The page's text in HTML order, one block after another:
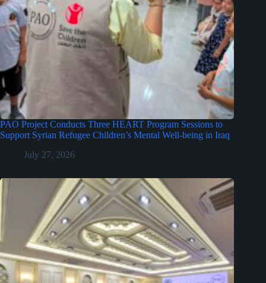
PAO Project Conducts Three HEART Program Sessions to
Support Syrian Refugee Children’s Mental Well-being in Iraq
July 27, 2026